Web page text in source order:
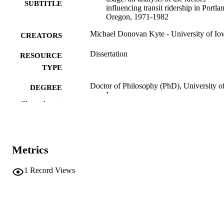
SUBTITLE
influencing transit ridership in
Oregon, 1971-1982
CREATORS Michael Donovan Kyte - University of
RESOURCE
TYPE
Dissertation
DEGREE
AWARDED
Doctor of Philosophy (PhD), University
Iowa
PAGES
COPYRIGHT
Show the rest
Metrics
1 Record Views